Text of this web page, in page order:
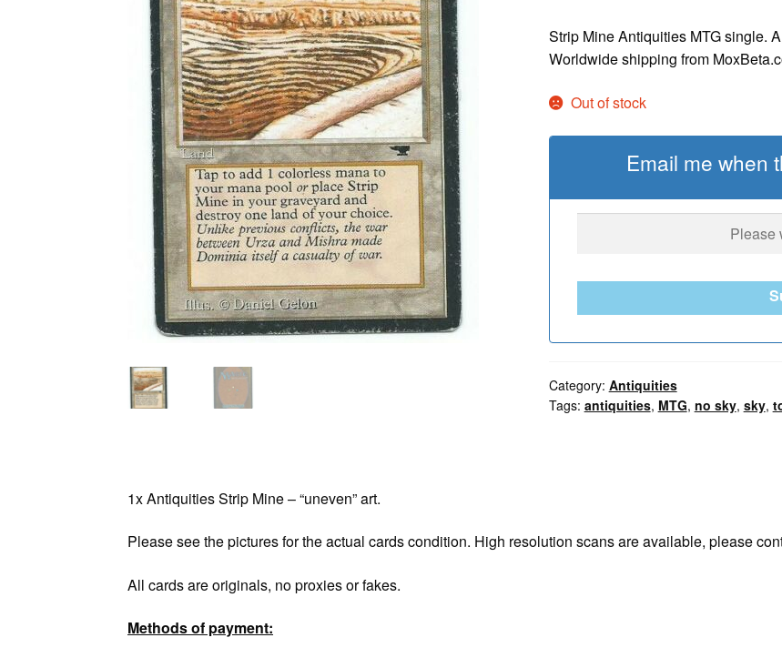
Strip Mine Antiquities MTG single.
Worldwide shipping from
Out of stock
Email me when
Category: Antiquities
Tags: antiquities, MTG, no sky, sky,
1x Antiquities Strip Mine – “uneven” art.
Please see the pictures for the actual cards condition. High resolution scans are available, please
All cards are originals, no proxies or fakes.
Methods of payment: